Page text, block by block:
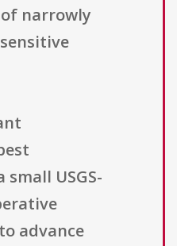
narrowly
USGS-
advance